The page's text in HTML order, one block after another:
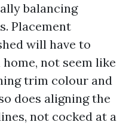
balancing
Placement
will have to
not seem like
trim colour and
does aligning the
not cocked at a